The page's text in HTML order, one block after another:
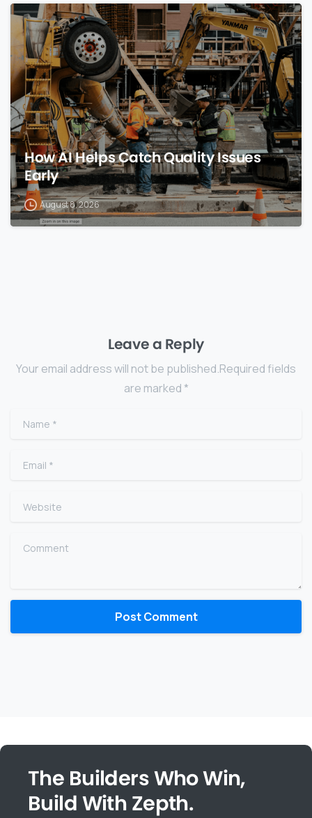
0
How AI Helps Catch Quality Issues
Early
August 8, 2026
Leave a Reply
Your email address will not be published.Required fields
are marked *
Name
Email
Website
Comment
The Builders Who Win,
Build With Zepth.